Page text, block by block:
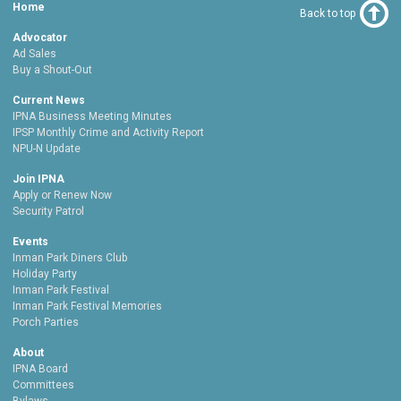
Home
Advocator
Ad Sales
Buy a Shout-Out
Current News
IPNA Business Meeting Minutes
IPSP Monthly Crime and Activity Report
NPU-N Update
Join IPNA
Apply or Renew Now
Security Patrol
Events
Inman Park Diners Club
Holiday Party
Inman Park Festival
Inman Park Festival Memories
Porch Parties
About
IPNA Board
Committees
Back to top